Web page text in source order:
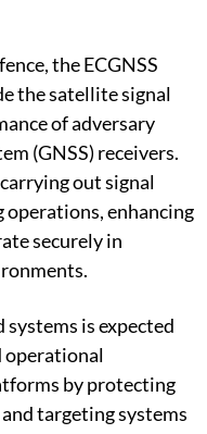
the ECGNSS
the satellite signal
of adversary
(GNSS) receivers.
out signal
operations, enhancing
securely in
is expected
operational
by protecting
targeting systems